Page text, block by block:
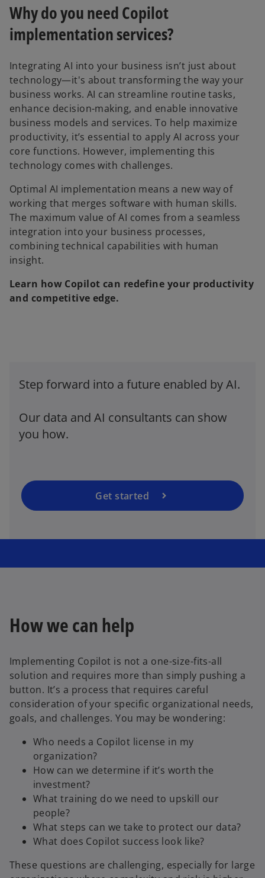
Why do you need Copilot
implementation services?
Integrating AI into your business isn’t just about
technology—it's about transforming the way your
business works. AI can streamline routine tasks,
enhance decision-making, and enable innovative
business models and services. To help maximize
productivity, it’s essential to apply AI across your
core functions. However, implementing this
technology comes with challenges.
Optimal AI implementation means a new way of
working that merges software with human skills.
The maximum value of AI comes from a seamless
integration into your business processes,
combining technical capabilities with human
insight.
Learn how Copilot can redefine your productivity
and competitive edge.
Step forward into a future enabled by AI.
Our data and AI consultants can show
you how.
Get started
e
n
n
w
a
How we can help
Implementing Copilot is not a one-size-fits-all
solution and requires more than simply pushing a
button. It’s a process that requires careful
consideration of your specific organizational needs,
goals, and challenges. You may be wondering:
Who needs a Copilot license in my
organization?
How can we determine if it’s worth the
investment?
What training do we need to upskill our
people?
What steps can we take to protect our data?
What does Copilot success look like?
These questions are challenging, especially for large